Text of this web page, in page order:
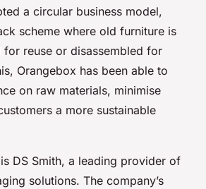
a circular business model,
scheme where old furniture is
for reuse or disassembled for
Orangebox has been able to
on raw materials, minimise
a more sustainable
DS Smith, a leading provider of
solutions. The company’s